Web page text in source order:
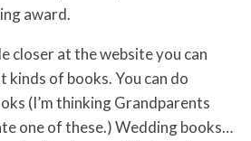
award.
closer at the website you can
of books. You can do
(I’m thinking Grandparents
one of these.) Wedding books…